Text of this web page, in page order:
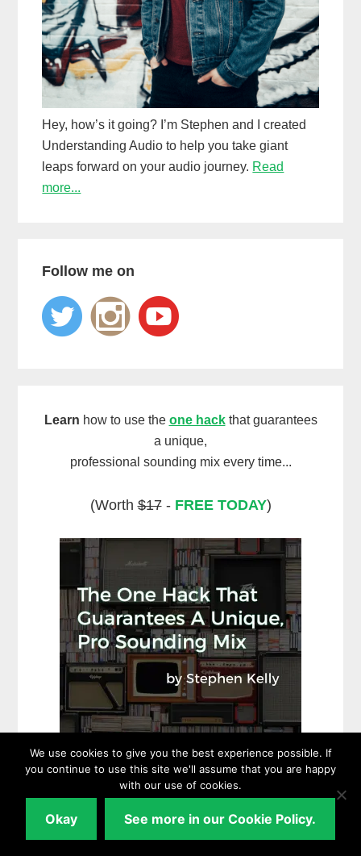
Hey, how’s it going? I’m Stephen and I created
Understanding Audio to help you take giant
leaps forward on your audio journey. Read
more...
Follow me on
Learn how to use the one hackthat guarantees
a unique,
professional sounding mix every time...
(Worth$17- FREE TODAY)
Download NOW
We use cookies to give you the best experience possible. If
you continue to use this site we'll assume that you are happy
with our use of cookies.
Okay See more in our Cookie Policy.